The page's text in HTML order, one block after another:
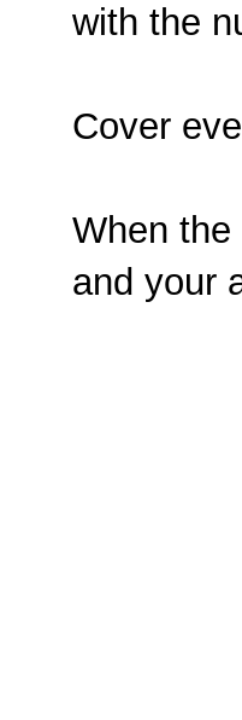
with the
Cover
When
and your